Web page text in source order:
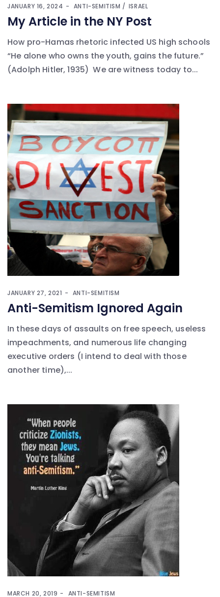
JANUARY 16, 2024 ANTI-SEMITISM ISRAEL
My Article in the NY Post
How pro-Hamas rhetoric infected US high schools
“He alone who owns the youth, gains the future.”
(Adolph Hitler, 1935) We are witness today to...
JANUARY 27, 2021 ANTI-SEMITISM
Anti-Semitism Ignored Again
In these days of assaults on free speech, useless
impeachments, and numerous life changing
executive orders (I intend to deal with those
another time),...
MARCH 20, 2019 ANTI-SEMITISM